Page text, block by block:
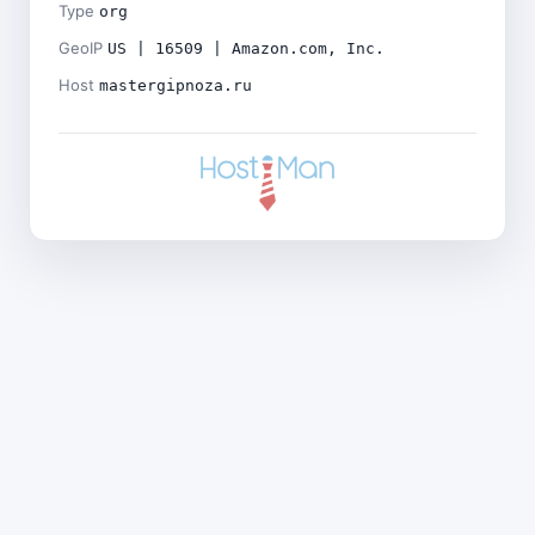
Type org
GeoIP US | 16509 | Amazon.com, Inc.
Host mastergipnoza.ru